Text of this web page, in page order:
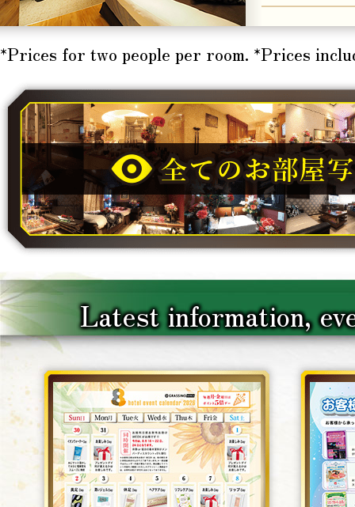
*Prices for two people per room. *Prices
Latest information,